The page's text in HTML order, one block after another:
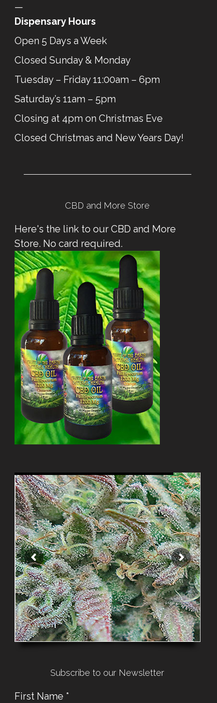
—
Dispensary Hours
Open 5 Days a Week
Closed Sunday & Monday
Tuesday – Friday 11:00am – 6pm
Saturday’s 11am – 5pm
Closing at 4pm on Christmas Eve
Closed Christmas and New Years Day!
CBD and More Store
Here's the link to our CBD and More
Store. No card required.
Subscribe to our Newsletter
First Name *